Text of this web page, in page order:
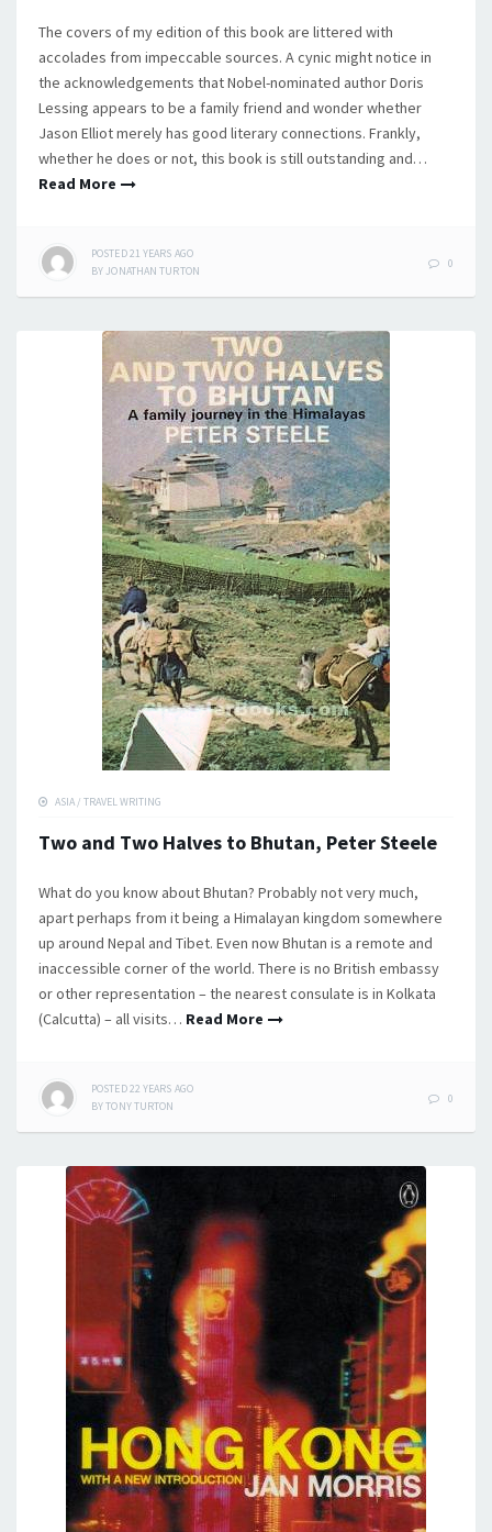
The covers of my edition of this book are littered with
accolades from impeccable sources. A cynic might notice in
the acknowledgements that Nobel-nominated author Doris
Lessing appears to be a family friend and wonder whether
Jason Elliot merely has good literary connections. Frankly,
whether he does or not, this book is still outstanding and…
Read More
POSTED21 YEARS AGO
BY JONATHAN TURTON
0
ASIA / TRAVEL WRITING
Two and Two Halves to Bhutan, Peter Steele
What do you know about Bhutan? Probably not very much,
apart perhaps from it being a Himalayan kingdom somewhere
up around Nepal and Tibet. Even now Bhutan is a remote and
inaccessible corner of the world. There is no British embassy
or other representation – the nearest consulate is in Kolkata
(Calcutta) – all visits… Read More
POSTED22 YEARS AGO
BYTONY TURTON
0